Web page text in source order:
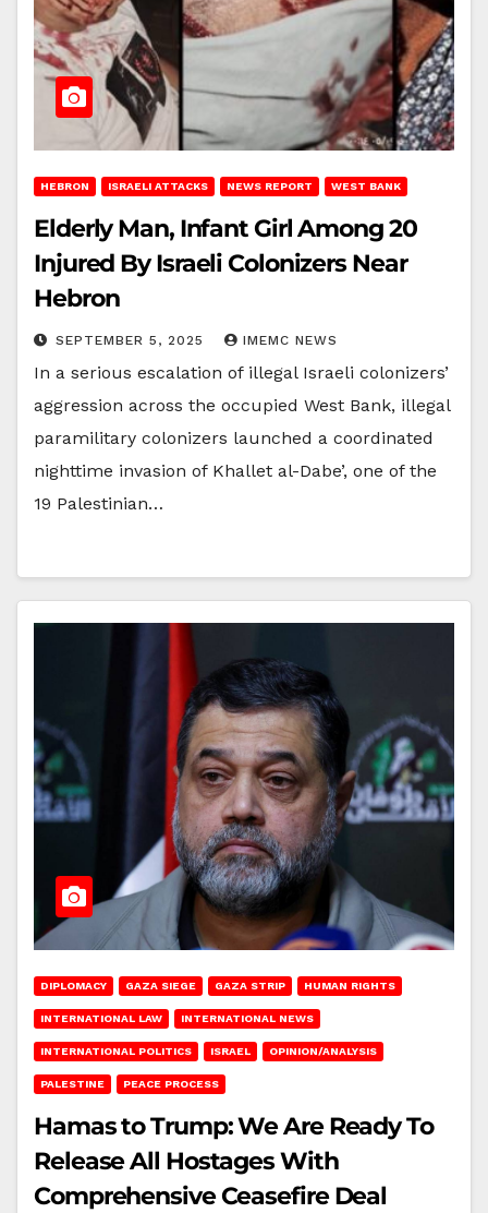
HEBRON ISRAELI ATTACKS NEWS REPORT WEST BANK
Elderly Man, Infant Girl Among 20
Injured By Israeli Colonizers Near
Hebron
SEPTEMBER 5, 2025 IMEMC NEWS
In a serious escalation of illegal Israeli colonizers’
aggression across the occupied West Bank, illegal
paramilitary colonizers launched a coordinated
nighttime invasion of Khallet al-Dabe’, one of the
19 Palestinian…
DIPLOMACY GAZA SIEGE GAZA STRIP HUMAN RIGHTS
INTERNATIONAL LAW INTERNATIONAL NEWS
INTERNATIONAL POLITICS ISRAEL OPINION/ANALYSIS
PALESTINE PEACE PROCESS
Hamas to Trump: We Are Ready To
Release All Hostages With
Comprehensive Ceasefire Deal